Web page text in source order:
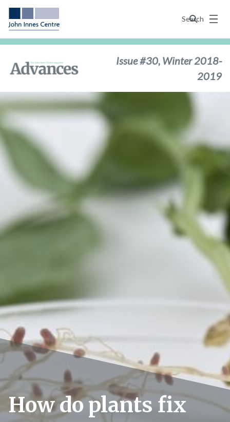
Search
Menu
Issue #30, Winter 2018-
2019
How do plants fix